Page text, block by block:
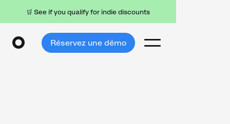
🛒 See if you qualify for indie discounts
Réservez une démo